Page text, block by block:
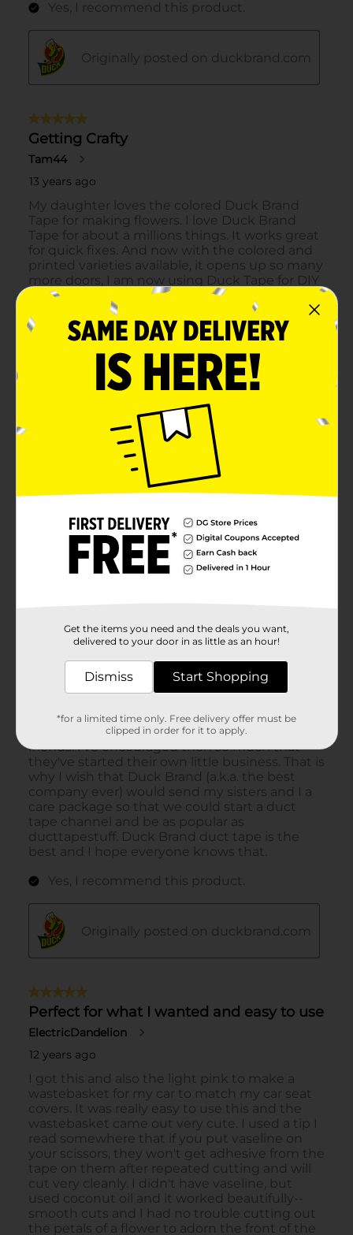
Get the items you need and the deals you want,
delivered to your door in as little as an hour!
Dismiss Start Shopping
*for a limited time only. Free delivery offer must be
clipped in order for it to apply.